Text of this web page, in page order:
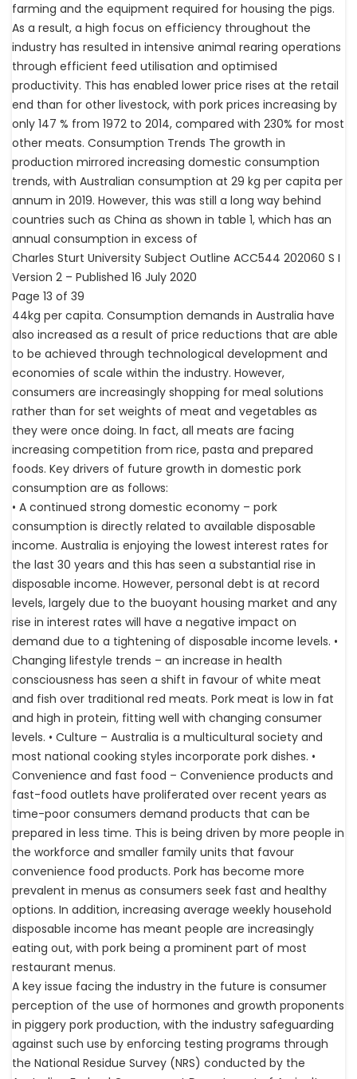
farming and the equipment required for housing the pigs.
As a result, a high focus on efficiency throughout the
industry has resulted in intensive animal rearing operations
through efficient feed utilisation and optimised
productivity. This has enabled lower price rises at the retail
end than for other livestock, with pork prices increasing by
only 147 % from 1972 to 2014, compared with 230% for most
other meats. Consumption Trends The growth in
production mirrored increasing domestic consumption
trends, with Australian consumption at 29 kg per capita per
annum in 2019. However, this was still a long way behind
countries such as China as shown in table 1, which has an
annual consumption in excess of
Charles Sturt University Subject Outline ACC544 202060 S I
Version 2 – Published 16 July 2020
Page 13 of 39
44kg per capita. Consumption demands in Australia have
also increased as a result of price reductions that are able
to be achieved through technological development and
economies of scale within the industry. However,
consumers are increasingly shopping for meal solutions
rather than for set weights of meat and vegetables as
they were once doing. In fact, all meats are facing
increasing competition from rice, pasta and prepared
foods. Key drivers of future growth in domestic pork
consumption are as follows:
• A continued strong domestic economy – pork
consumption is directly related to available disposable
income. Australia is enjoying the lowest interest rates for
the last 30 years and this has seen a substantial rise in
disposable income. However, personal debt is at record
levels, largely due to the buoyant housing market and any
rise in interest rates will have a negative impact on
demand due to a tightening of disposable income levels. •
Changing lifestyle trends – an increase in health
consciousness has seen a shift in favour of white meat
and fish over traditional red meats. Pork meat is low in fat
and high in protein, fitting well with changing consumer
levels. • Culture – Australia is a multicultural society and
most national cooking styles incorporate pork dishes. •
Convenience and fast food – Convenience products and
fast-food outlets have proliferated over recent years as
time-poor consumers demand products that can be
prepared in less time. This is being driven by more people in
the workforce and smaller family units that favour
convenience food products. Pork has become more
prevalent in menus as consumers seek fast and healthy
options. In addition, increasing average weekly household
disposable income has meant people are increasingly
eating out, with pork being a prominent part of most
restaurant menus.
A key issue facing the industry in the future is consumer
perception of the use of hormones and growth proponents
in piggery pork production, with the industry safeguarding
against such use by enforcing testing programs through
the National Residue Survey (NRS) conducted by the